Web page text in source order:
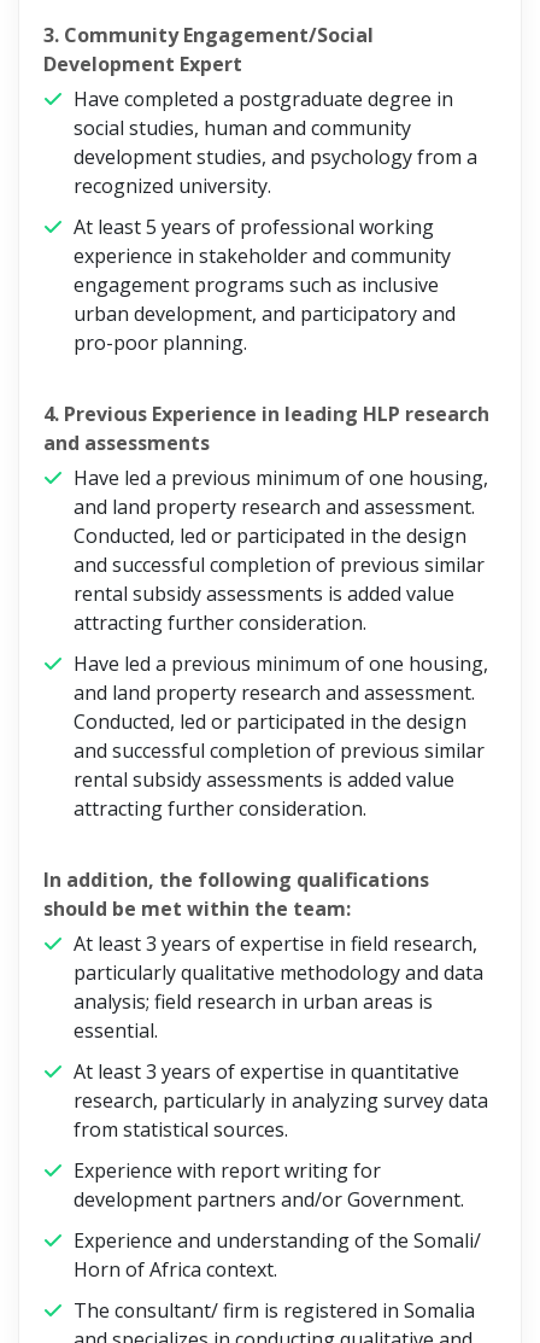
3. Community Engagement/Social
Development Expert
Have completed a postgraduate degree in
social studies, human and community
development studies, and psychology from a
recognized university.
At least 5 years of professional working
experience in stakeholder and community
engagement programs such as inclusive
urban development, and participatory and
pro-poor planning.
4. Previous Experience in leading HLP research
and assessments
Have led a previous minimum of one housing,
and land property research and assessment.
Conducted, led or participated in the design
and successful completion of previous similar
rental subsidy assessments is added value
attracting further consideration.
Have led a previous minimum of one housing,
and land property research and assessment.
Conducted, led or participated in the design
and successful completion of previous similar
rental subsidy assessments is added value
attracting further consideration.
In addition, the following qualifications
should be met within the team:
At least 3 years of expertise in field research,
particularly qualitative methodology and data
analysis; field research in urban areas is
essential.
At least 3 years of expertise in quantitative
research, particularly in analyzing survey data
from statistical sources.
Experience with report writing for
development partners and/or Government.
Experience and understanding of the Somali/
Horn of Africa context.
The consultant/ firm is registered in Somalia